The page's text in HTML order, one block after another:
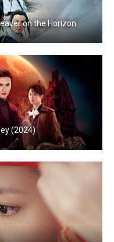
on the Horizon
(2024)